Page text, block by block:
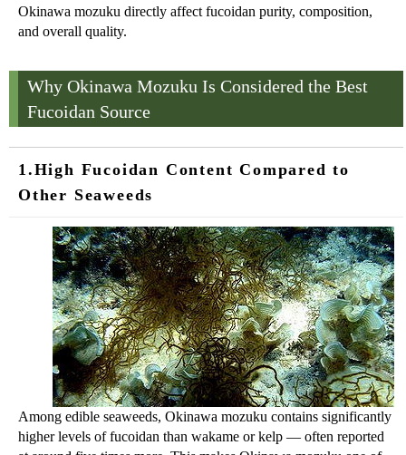
Okinawa mozuku directly affect fucoidan purity, composition,
and overall quality.
Why Okinawa Mozuku Is Considered the Best
Fucoidan Source
1.High Fucoidan Content Compared to
Other Seaweeds
Among edible seaweeds, Okinawa mozuku contains significantly
higher levels of fucoidan than wakame or kelp — often reported